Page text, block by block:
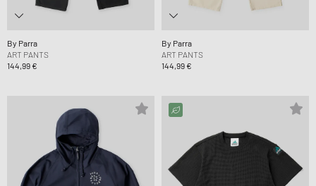
By Parra
ART PANTS
144,99 €
By Parra
ART PANTS
144,99 €